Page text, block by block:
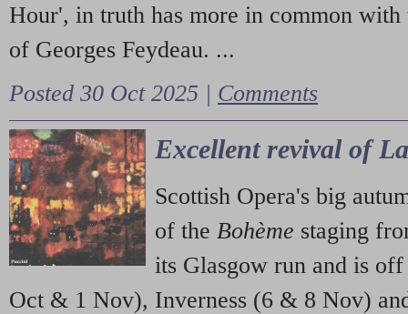
Hour', in truth has more in common with
of Georges Feydeau. ...
Posted 30 Oct 2025 | Comments
Excellent revival of
Scottish Opera's big
of the Bohème staging
its Glasgow run and is
Oct & 1 Nov), Inverness (6 & 8 Nov)